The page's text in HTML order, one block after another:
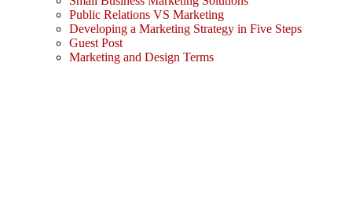
Public Relations VS Marketing
Developing a Marketing Strategy in Five Steps
Guest Post
Marketing and Design Terms